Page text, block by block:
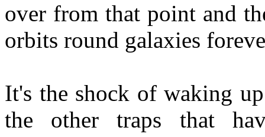
over from that point and
orbits round galaxies
It's the shock of waking
the other traps that